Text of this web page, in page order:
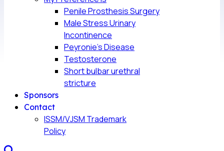
Penile Prosthesis Surgery
Male Stress Urinary
Incontinence
Peyronie’s Disease
Testosterone
Short bulbar urethral
stricture
Sponsors
Contact
ISSM/VJSM Trademark
Policy